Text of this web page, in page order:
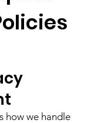
how we handle